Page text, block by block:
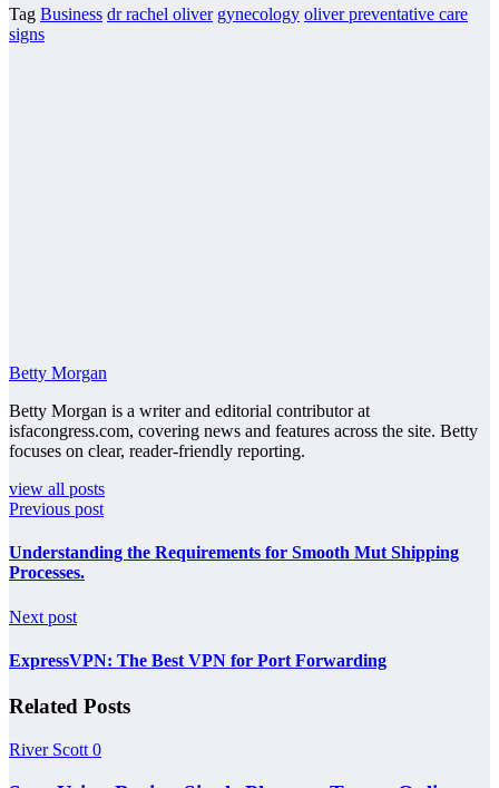
Tag Business dr rachel oliver gynecology oliver preventative care
signs
Betty Morgan
Betty Morgan is a writer and editorial contributor at
isfacongress.com, covering news and features across the site. Betty
focuses on clear, reader-friendly reporting.
view all posts
Previous post
Understanding the Requirements for Smooth Mut Shipping
Processes.
Next post
ExpressVPN: The Best VPN for Port Forwarding
Related Posts
River Scott 0